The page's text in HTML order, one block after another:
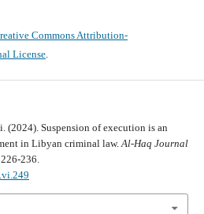
Commons Attribution-
License.
Suspension of execution is an
in Libyan criminal law.Al-Haq Journal
236.